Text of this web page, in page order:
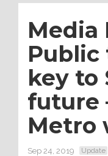
Media
Public
key to
future
Metro
Sep 24, 2019 Update